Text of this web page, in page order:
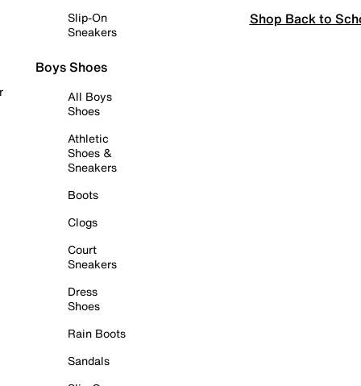
Slip-On
Sneakers
Boys Shoes
All Boys
Shoes
Athletic
Shoes &
Sneakers
Boots
Clogs
Court
Sneakers
Dress
Shoes
Rain Boots
Sandals
Shop Back to